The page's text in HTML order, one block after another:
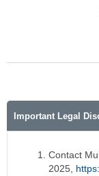
Important Legal
Contact
2025,